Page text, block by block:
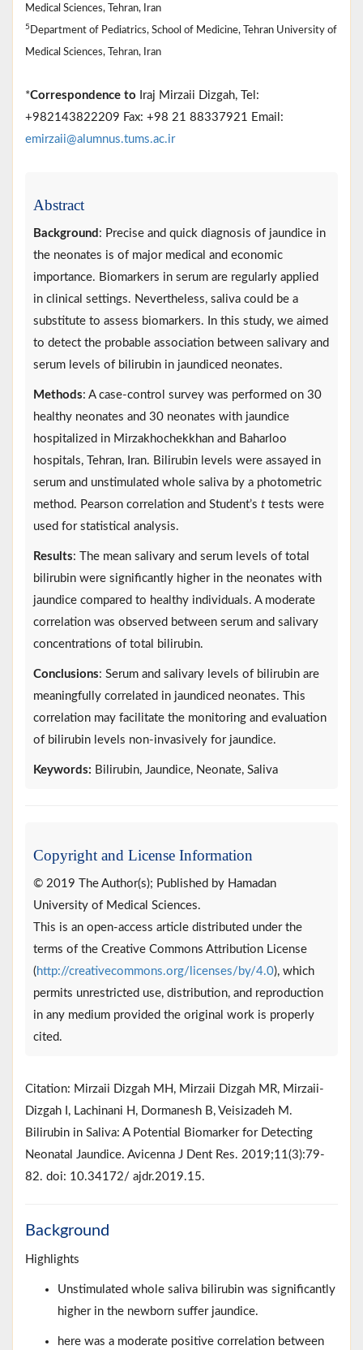
Medical Sciences, Tehran, Iran
5 Department of Pediatrics, School of Medicine, Tehran University of
Medical Sciences, Tehran, Iran
*Correspondence to Iraj Mirzaii Dizgah, Tel:
+982143822209 Fax: +98 21 88337921 Email:
emirzaii@alumnus.tums.ac.ir
Abstract
Background : Precise and quick diagnosis of jaundice in
the neonates is of major medical and economic
importance. Biomarkers in serum are regularly applied
in clinical settings. Nevertheless, saliva could be a
substitute to assess biomarkers. In this study, we aimed
to detect the probable association between salivary and
serum levels of bilirubin in jaundiced neonates.
Methods: A case-control survey was performed on 30
healthy neonates and 30 neonates with jaundice
hospitalized in Mirzakhochekkhan and Baharloo
hospitals, Tehran, Iran. Bilirubin levels were assayed in
serum and unstimulated whole saliva by a photometric
method. Pearson correlation and Student’s t tests were
used for statistical analysis.
Results: The mean salivary and serum levels of total
bilirubin were significantly higher in the neonates with
jaundice compared to healthy individuals. A moderate
correlation was observed between serum and salivary
concentrations of total bilirubin.
Conclusions: Serum and salivary levels of bilirubin are
meaningfully correlated in jaundiced neonates. This
correlation may facilitate the monitoring and evaluation
of bilirubin levels non-invasively for jaundice.
Keywords: Bilirubin, Jaundice, Neonate, Saliva
Copyright and License Information
© 2019 The Author(s); Published by Hamadan
University of Medical Sciences.
This is an open-access article distributed under the
terms of the Creative Commons Attribution License
( http://creativecommons.org/licenses/by/4.0), which
permits unrestricted use, distribution, and reproduction
in any medium provided the original work is properly
cited.
Citation: Mirzaii Dizgah MH, Mirzaii Dizgah MR, Mirzaii-
Dizgah I, Lachinani H, Dormanesh B, Veisizadeh M.
Bilirubin in Saliva: A Potential Biomarker for Detecting
Neonatal Jaundice. Avicenna J Dent Res. 2019;11(3):79-
82. doi: 10.34172/ ajdr.2019.15.
Background
Highlights
Unstimulated whole saliva bilirubin was significantly
higher in the newborn suffer jaundice.
here was a moderate positive correlation between